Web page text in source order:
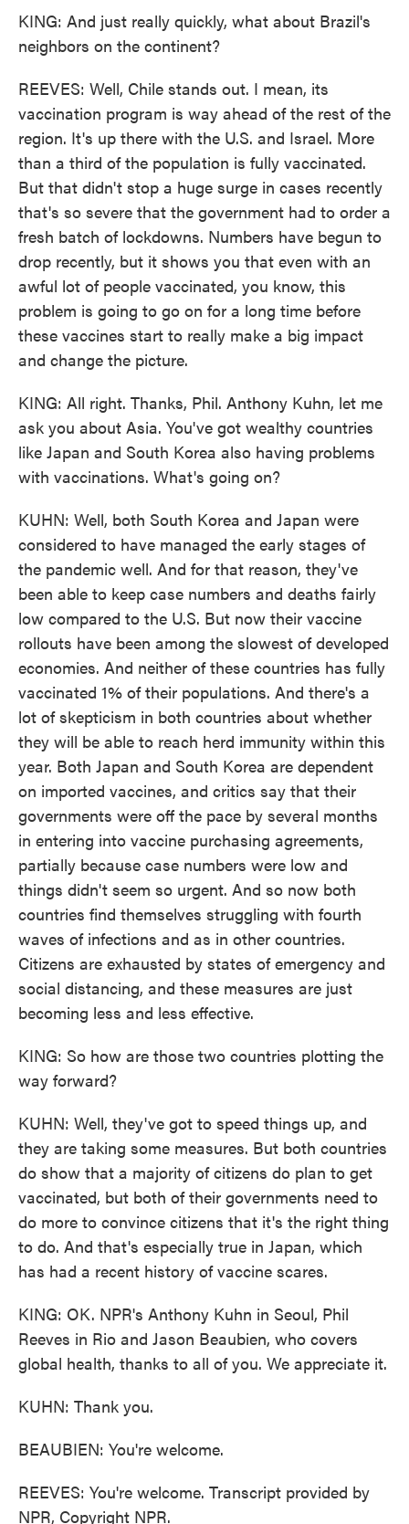
KING: And just really quickly, what about Brazil's
neighbors on the continent?
REEVES: Well, Chile stands out. I mean, its
vaccination program is way ahead of the rest of the
region. It's up there with the U.S. and Israel. More
than a third of the population is fully vaccinated.
But that didn't stop a huge surge in cases recently
that's so severe that the government had to order a
fresh batch of lockdowns. Numbers have begun to
drop recently, but it shows you that even with an
awful lot of people vaccinated, you know, this
problem is going to go on for a long time before
these vaccines start to really make a big impact
and change the picture.
KING: All right. Thanks, Phil. Anthony Kuhn, let me
ask you about Asia. You've got wealthy countries
like Japan and South Korea also having problems
with vaccinations. What's going on?
KUHN: Well, both South Korea and Japan were
considered to have managed the early stages of
the pandemic well. And for that reason, they've
been able to keep case numbers and deaths fairly
low compared to the U.S. But now their vaccine
rollouts have been among the slowest of developed
economies. And neither of these countries has fully
vaccinated 1% of their populations. And there's a
lot of skepticism in both countries about whether
they will be able to reach herd immunity within this
year. Both Japan and South Korea are dependent
on imported vaccines, and critics say that their
governments were off the pace by several months
in entering into vaccine purchasing agreements,
partially because case numbers were low and
things didn't seem so urgent. And so now both
countries find themselves struggling with fourth
waves of infections and as in other countries.
Citizens are exhausted by states of emergency and
social distancing, and these measures are just
becoming less and less effective.
KING: So how are those two countries plotting the
way forward?
KUHN: Well, they've got to speed things up, and
they are taking some measures. But both countries
do show that a majority of citizens do plan to get
vaccinated, but both of their governments need to
do more to convince citizens that it's the right thing
to do. And that's especially true in Japan, which
has had a recent history of vaccine scares.
KING: OK. NPR's Anthony Kuhn in Seoul, Phil
Reeves in Rio and Jason Beaubien, who covers
global health, thanks to all of you. We appreciate it.
KUHN: Thank you.
BEAUBIEN: You're welcome.
REEVES: You're welcome. Transcript provided by
NPR, Copyright NPR.